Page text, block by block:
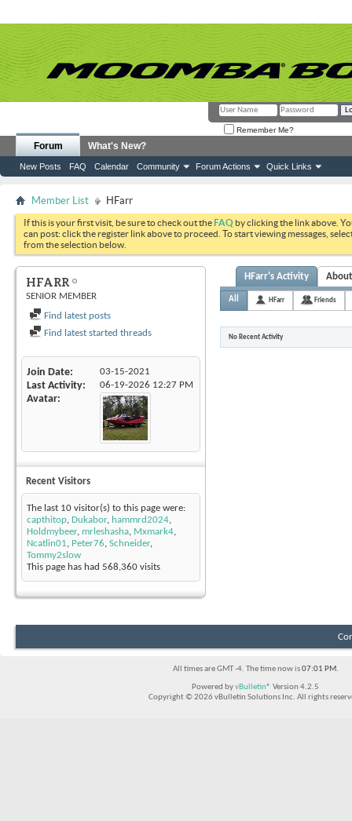
Remember Me?
Forum
New Posts FAQ Calendar Community Forum Actions Quick Links
What's New?
Member List HFarr
If this is your first visit, be sure to check out theFAQ by clicking the link above.
can post: click the register link above to proceed. To start viewing messages,
from the selection below.
HFARR
SENIOR MEMBER
Find latest posts
Find latest started threads
Join Date 03-15-2021
Last Activity 06-19-2026 12:27 PM
Avatar
Recent Visitors
The last 10 visitor(s) to this page were:
capthitop, Dukabor, hammrd2024,
Holdmybeer, mrleshasha, Mxmark4,
Ncatlin01, Peter76, Schneider,
Tommy2slow
This page has had 568,360 visits
HFarr's Activity
All HFarr Friends
No Recent Activity
All times are GMT -4. The time now is07:01 PM.
Powered byvBulletin® Version 4.2.5
Copyright © 2026 vBulletin Solutions Inc. All rights